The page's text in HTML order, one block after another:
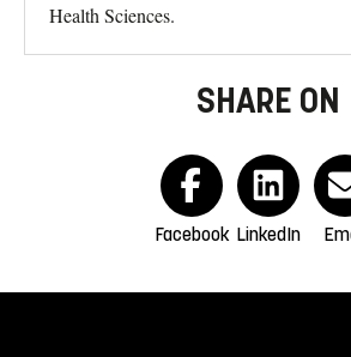
Health Sciences.
SHARE ON
Facebook LinkedIn